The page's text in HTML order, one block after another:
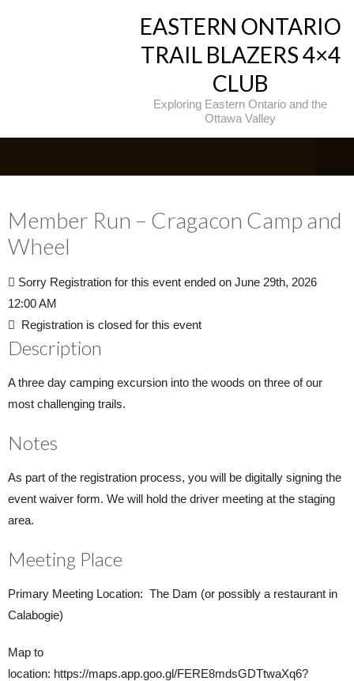
EASTERN ONTARIO
TRAIL BLAZERS 4×4
CLUB
Exploring Eastern Ontario and the
Ottawa Valley
Member Run – Cragacon Camp and
Wheel
Sorry Registration for this event ended on June 29th, 2026
12:00 AM
Registration is closed for this event
Description
A three day camping excursion into the woods on three of our
most challenging trails.
Notes
As part of the registration process, you will be digitally signing the
event waiver form. We will hold the driver meeting at the staging
area.
Meeting Place
Primary Meeting Location: The Dam (or possibly a restaurant in
Calabogie)
Map to
location: https://maps.app.goo.gl/FERE8mdsGDTtwaXq6?